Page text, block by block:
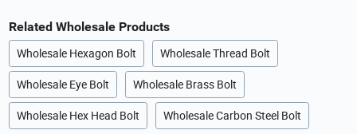
Related Wholesale Products
Wholesale Hexagon Bolt Wholesale Thread Bolt
Wholesale Eye Bolt Wholesale Brass Bolt
Wholesale Hex Head Bolt Wholesale Carbon Steel Bolt